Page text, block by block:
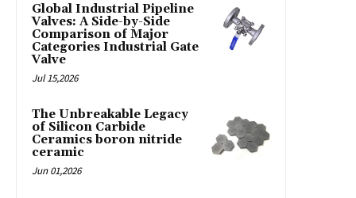
Global Industrial Pipeline
Valves: A Side-by-Side
Comparison of Major
Categories Industrial Gate
Valve
Jul 15,2026
The Unbreakable Legacy
of Silicon Carbide
Ceramics boron nitride
ceramic
Jun 01,2026